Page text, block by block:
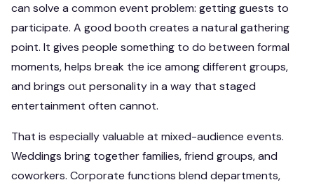
can solve a common event problem: getting guests to
participate. A good booth creates a natural gathering
point. It gives people something to do between formal
moments, helps break the ice among different groups,
and brings out personality in a way that staged
entertainment often cannot.
That is especially valuable at mixed-audience events.
Weddings bring together families, friend groups, and
coworkers. Corporate functions blend departments,